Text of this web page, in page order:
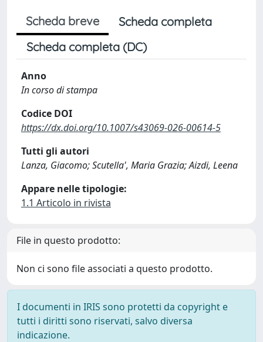
Scheda breve
Scheda completa
Scheda completa (DC)
Anno
In corso di stampa
Codice DOI
https://dx.doi.org/10.1007/s43069-026-00614-5
Tutti gli autori
Lanza, Giacomo; Scutella', Maria Grazia; Aizdi, Leena
Appare nelle tipologie:
1.1 Articolo in rivista
File in questo prodotto:
Non ci sono file associati a questo prodotto.
I documenti in IRIS sono protetti da copyright e
tutti i diritti sono riservati, salvo diversa
indicazione.